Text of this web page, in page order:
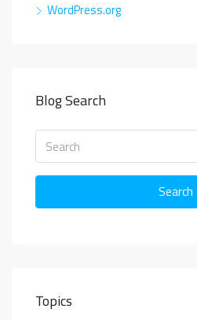
WordPress.org
Blog Search
Search
Topics